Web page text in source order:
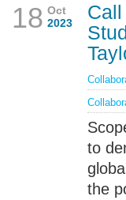
18 Oct
2023
to
the